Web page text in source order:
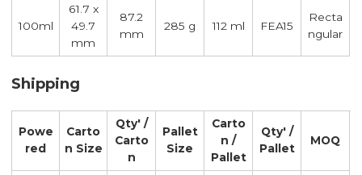
100ml
61.7 x
49.7
mm
87.2
mm
285 g 112 ml FEA15
Recta
ngular
Shipping
Powe
red
Carto
n Size
Qty' /
Carto
n
Pallet
Size
Carto
n /
Pallet
Qty' /
Pallet
MOQ